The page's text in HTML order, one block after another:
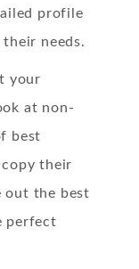
profile
needs.
your
at non-
best
copy their
out the best
perfect